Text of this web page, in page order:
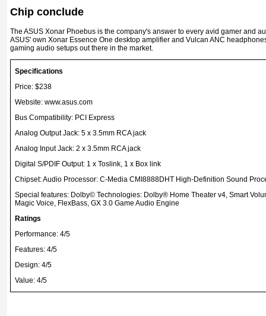
Chip conclude
The ASUS Xonar Phoebus is the company's answer to every avid gamer and
ASUS' own Xonar Essence One desktop amplifier and Vulcan ANC
gaming audio setups out there in the market.
Specifications
Price: $238
Website: www.asus.com
Bus Compatibility: PCI Express
Analog Output Jack: 5 x 3.5mm RCA jack
Analog Input Jack: 2 x 3.5mm RCA jack
Digital S/PDIF Output: 1 x Toslink, 1 x Box link
Chipset: Audio Processor: C-Media CMI8888DHT High-Definition Sound
Special features: Dolby© Technologies: Dolby® Home Theater v4, Smart
Magic Voice, FlexBass, GX 3.0 Game Audio Engine
Ratings
Performance: 4/5
Features: 4/5
Design: 4/5
Value: 4/5